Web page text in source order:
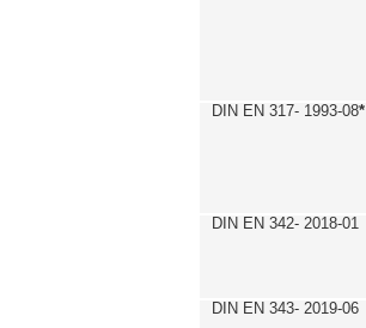
DIN EN 317- 1993-08*
DIN EN 342- 2018-01
DIN EN 343- 2019-06